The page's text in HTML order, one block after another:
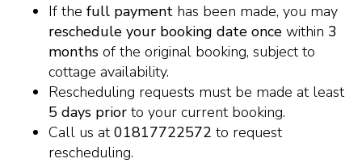
If the full payment has been made, you may
reschedule your booking date once within 3
months of the original booking, subject to
cottage availability.
Rescheduling requests must be made at least
5 days prior to your current booking.
Call us at01817722572 to request
rescheduling.